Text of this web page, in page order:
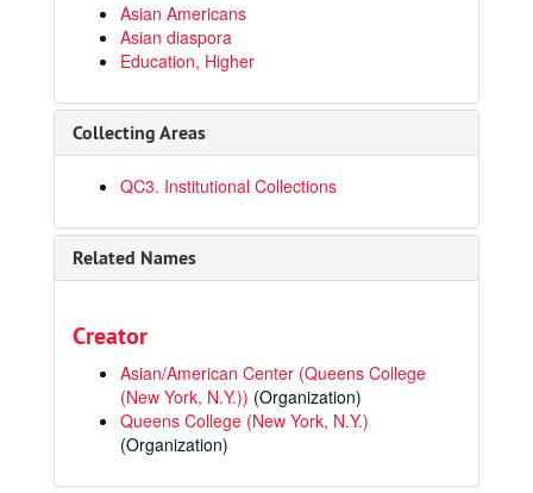
Asian Americans
Asian diaspora
Education, Higher
Collecting Areas
QC3. Institutional Collections
Related Names
Creator
Asian/American Center (Queens College
(New York, N.Y.)) (Organization)
Queens College (New York, N.Y.)
(Organization)